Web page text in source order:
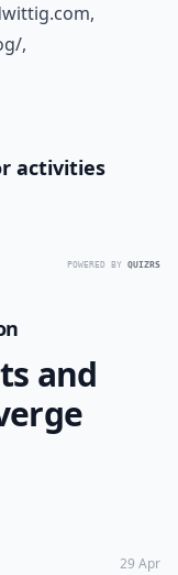
,
,
activities
POWERED BY QUIZRS
and
29 Apr